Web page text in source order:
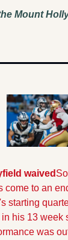
Mount
waived
come to an
starting
his 13 week
was